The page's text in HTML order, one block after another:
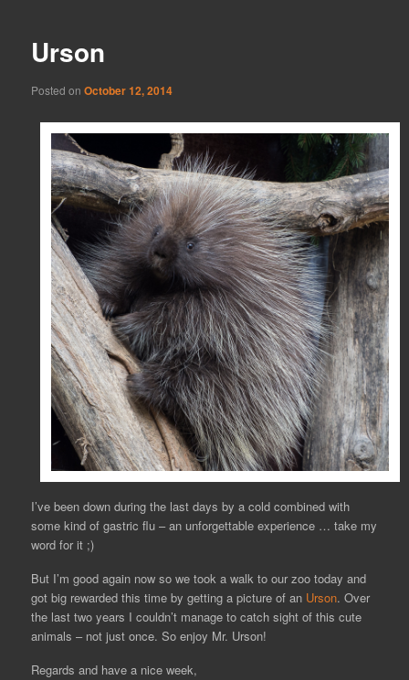
Urson
Posted onOctober 12, 2014
I’ve been down during the last days by a cold combined with
some kind of gastric flu – an unforgettable experience … take my
word for it ;)
But I’m good again now so we took a walk to our zoo today and
got big rewarded this time by getting a picture of an Urson. Over
the last two years I couldn’t manage to catch sight of this cute
animals – not just once. So enjoy Mr. Urson!
Regards and have a nice week,